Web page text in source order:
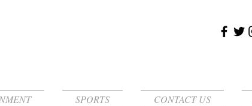
SPORTS CONTACT US